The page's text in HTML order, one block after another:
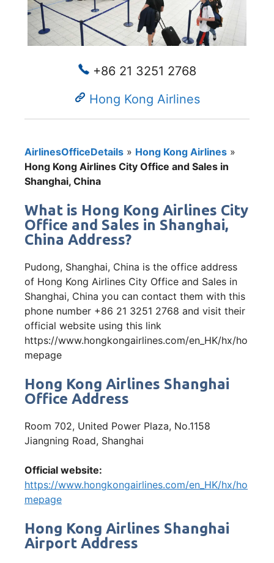
+86 21 3251 2768
Hong Kong Airlines
AirlinesOfficeDetails » Hong Kong Airlines »
Hong Kong Airlines City Office and Sales in
Shanghai, China
What is Hong Kong Airlines City
Office and Sales in Shanghai,
China Address?
Pudong, Shanghai, China is the office address
of Hong Kong Airlines City Office and Sales in
Shanghai, China you can contact them with this
phone number +86 21 3251 2768 and visit their
official website using this link
https://www.hongkongairlines.com/en_HK/hx/ho
mepage
Hong Kong Airlines Shanghai
Office Address
Room 702, United Power Plaza, No.1158
Jiangning Road, Shanghai
Official website:
https://www.hongkongairlines.com/en_HK/hx/ho
mepage
Hong Kong Airlines Shanghai
Airport Address